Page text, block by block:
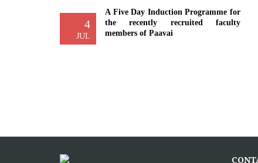
4
JUL
A Five Day Induction Programme for
the recently recruited faculty
members of Paavai
Yoga Day Celebrations'26
Paavai Arts and Science College for